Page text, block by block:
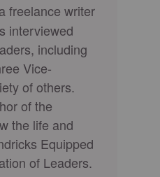
freelance writer
interviewed
including
Vice-
of others.
of the
the life and
Equipped
of Leaders.